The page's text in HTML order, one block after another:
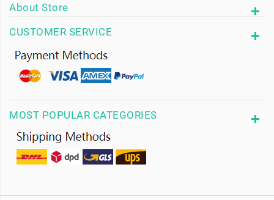
About Store
CUSTOMER SERVICE
MOST POPULAR CATEGORIES